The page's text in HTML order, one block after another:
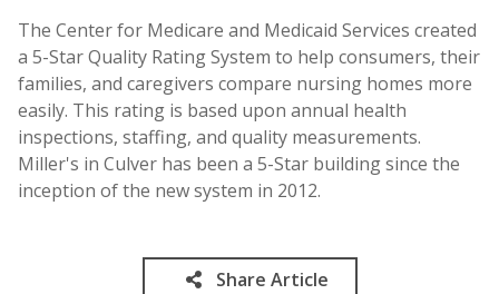
The Center for Medicare and Medicaid Services created
a 5-Star Quality Rating System to help consumers, their
families, and caregivers compare nursing homes more
easily. This rating is based upon annual health
inspections, staffing, and quality measurements.
Miller's in Culver has been a 5-Star building since the
inception of the new system in 2012.
Share Article